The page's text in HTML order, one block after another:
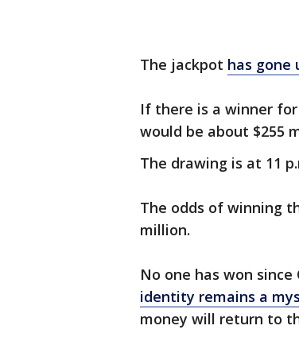
The jackpot has gone
If there is a winner
would be about $255
The drawing is at 11
The odds of winning
million.
No one has won
identity remains a
money will return to